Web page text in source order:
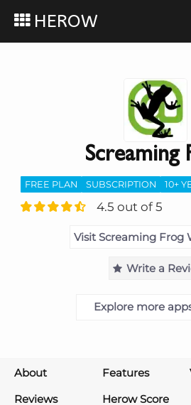
HEROW
Screaming
FREE PLAN SUBSCRIPTION 10+
4.5 out of 5
Visit Screaming Frog
Write a
Explore more
About Features
Reviews
Herow Score